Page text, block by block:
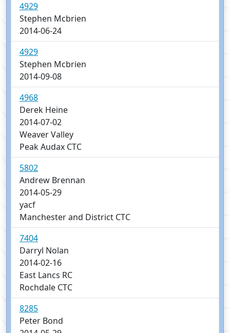
4929
Stephen Mcbrien
2014-06-24
4929
Stephen Mcbrien
2014-09-08
4968
Derek Heine
2014-07-02
Weaver Valley
Peak Audax CTC
5802
Andrew Brennan
2014-05-29
yacf
Manchester and District CTC
7404
Darryl Nolan
2014-02-16
East Lancs RC
Rochdale CTC
8285
Peter Bond